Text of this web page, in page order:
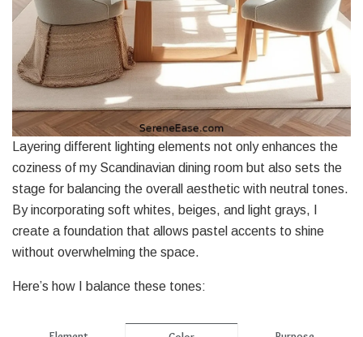
Layering different lighting elements not only enhances the
coziness of my Scandinavian dining room but also sets the
stage for balancing the overall aesthetic with neutral tones.
By incorporating soft whites, beiges, and light grays, I
create a foundation that allows pastel accents to shine
without overwhelming the space.
Here’s how I balance these tones: